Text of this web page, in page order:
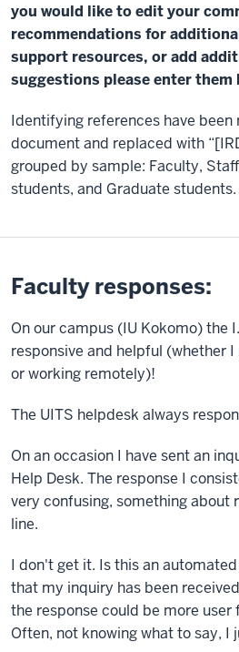
you would like to edit your
recommendations for
support resources, or add
suggestions please enter them
Identifying references have
document and replaced with
grouped by sample: Faculty,
students, and Graduate students.
Faculty responses:
On our campus (IU Kokomo) the
responsive and helpful (whether
or working remotely)!
The UITS helpdesk always
On an occasion I have sent an
Help Desk. The response I
very confusing, something about
line.
I don't get it. Is this an
that my inquiry has been
the response could be more
Often, not knowing what to say, I